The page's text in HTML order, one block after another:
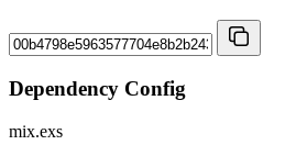
Dependency Config
mix.exs